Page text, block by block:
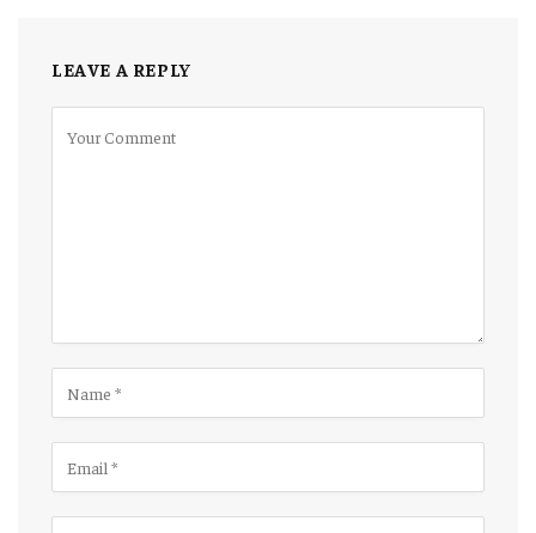
LEAVE A REPLY